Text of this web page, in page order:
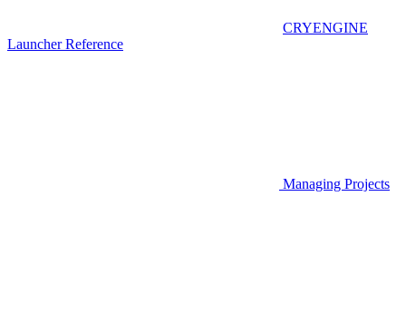
CRYENGINE
Launcher Reference
Managing Projects